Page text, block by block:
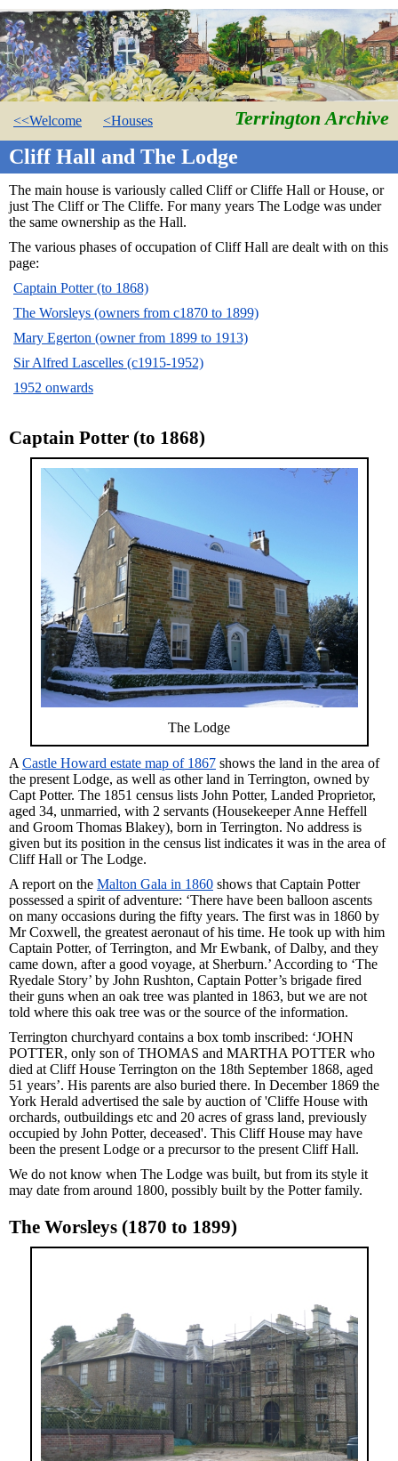
Terrington Archive
<<Welcome <Houses
Cliff Hall and The Lodge
The main house is variously called Cliff or Cliffe Hall or House, or
just The Cliff or The Cliffe. For many years The Lodge was under
the same ownership as the Hall.
The various phases of occupation of Cliff Hall are dealt with on this
page:
Captain Potter (to 1868)
The Worsleys (owners from c1870 to 1899)
Mary Egerton (owner from 1899 to 1913)
Sir Alfred Lascelles (c1915-1952)
1952 onwards
Captain Potter (to 1868)
The Lodge
A Castle Howard estate map of 1867 shows the land in the area of
the present Lodge, as well as other land in Terrington, owned by
Capt Potter. The 1851 census lists John Potter, Landed Proprietor,
aged 34, unmarried, with 2 servants (Housekeeper Anne Heffell
and Groom Thomas Blakey), born in Terrington. No address is
given but its position in the census list indicates it was in the area of
Cliff Hall or The Lodge.
A report on the Malton Gala in 1860 shows that Captain Potter
possessed a spirit of adventure: ‘There have been balloon ascents
on many occasions during the fifty years. The first was in 1860 by
Mr Coxwell, the greatest aeronaut of his time. He took up with him
Captain Potter, of Terrington, and Mr Ewbank, of Dalby, and they
came down, after a good voyage, at Sherburn.’ According to ‘The
Ryedale Story’ by John Rushton, Captain Potter’s brigade fired
their guns when an oak tree was planted in 1863, but we are not
told where this oak tree was or the source of the information.
Terrington churchyard contains a box tomb inscribed: ‘JOHN
POTTER, only son of THOMAS and MARTHA POTTER who
died at Cliff House Terrington on the 18th September 1868, aged
51 years’. His parents are also buried there. In December 1869 the
York Herald advertised the sale by auction of 'Cliffe House with
orchards, outbuildings etc and 20 acres of grass land, previously
occupied by John Potter, deceased'. This Cliff House may have
been the present Lodge or a precursor to the present Cliff Hall.
We do not know when The Lodge was built, but from its style it
may date from around 1800, possibly built by the Potter family.
The Worsleys (1870 to 1899)